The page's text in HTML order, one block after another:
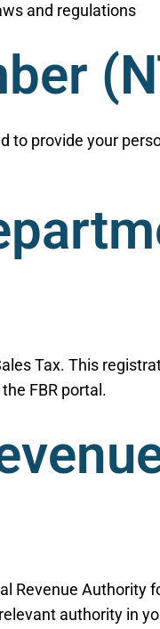
and regulations
to provide your
Tax. This
FBR portal.
Revenue Authority
authority in